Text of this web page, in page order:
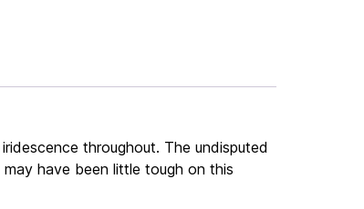
throughout. The undisputed
may have been little tough on this